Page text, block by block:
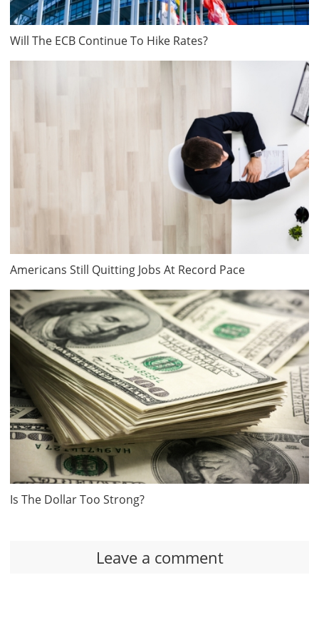
Will The ECB Continue To Hike Rates?
Americans Still Quitting Jobs At Record Pace
Is The Dollar Too Strong?
Leave a comment